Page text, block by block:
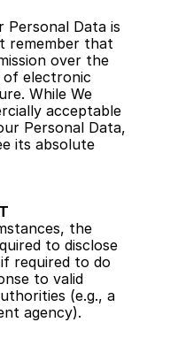
Personal Data is
remember that
over the
electronic
While We
acceptable
Personal Data,
its absolute
the
to disclose
required to do
to valid
(e.g., a
agency).